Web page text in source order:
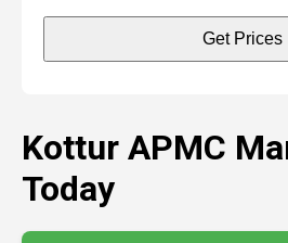
Get Prices
Kottur APMC
Today